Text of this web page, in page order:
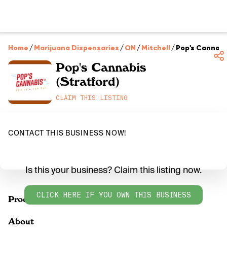
Home /Marijuana Dispensaries /ON /Mitchell/Pop's
Pop's Cannabis
(Stratford)
CLAIM THIS LISTING
CONTACT THIS BUSINESS NOW!
Products
Is this your business? Claim this listing now.
CLICK HERE IF YOU OWN THIS BUSINESS
About